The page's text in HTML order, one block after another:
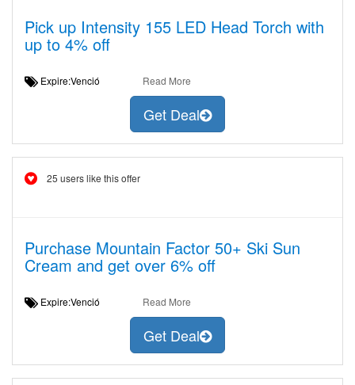
Pick up Intensity 155 LED Head Torch with
up to 4% off
Expire:Venció Read More
Get Deal
25 users like this offer
Purchase Mountain Factor 50+ Ski Sun
Cream and get over 6% off
Expire:Venció Read More
Get Deal